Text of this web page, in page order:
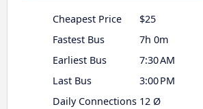
Cheapest Price
$25
Fastest Bus
7h 0m
Earliest Bus
7:30 AM
Last Bus
3:00 PM
Daily Connections 12 Ø